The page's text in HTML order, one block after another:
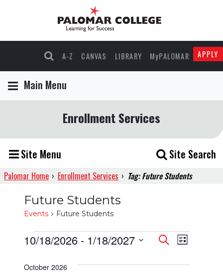
A-Z CANVAS LIBRARY MyPALOMAR APPLY
Main Menu
Enrollment Services
Site Menu Site Search
Palomar Home › Enrollment Services › Tag: Future Students
Future Students
Events Future Students
Events
Events
Search
SearchEvent
List
10/18/2026 - 1/18/2027
date.
October 2026